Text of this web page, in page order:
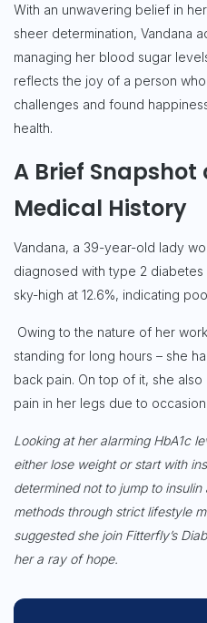
With an unwavering belief in
sheer determination, Vandana
managing her blood sugar
reflects the joy of a person
challenges and found
health.
A Brief Snapshot
Medical History
Vandana, a 39-year-old lady
diagnosed with type 2 diabetes
sky-high at 12.6%, indicating
Owing to the nature of her
standing for long hours – she
back pain. On top of it, she
pain in her legs due to
Looking at her alarming HbA1c
either lose weight or start with
determined not to jump to
methods through strict lifestyle
suggested she join Fitterfly’s
her a ray of hope.